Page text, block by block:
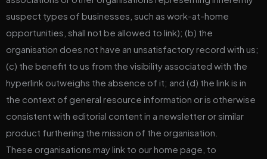
suspect types of businesses, such as work-at-home
opportunities, shall not be allowed to link); (b) the
organisation does not have an unsatisfactory record with us;
(c) the benefit to us from the visibility associated with the
hyperlink outweighs the absence of it; and (d) the link is in
the context of general resource information or is otherwise
consistent with editorial content in a newsletter or similar
product furthering the mission of the organisation.
These organisations may link to our home page, to